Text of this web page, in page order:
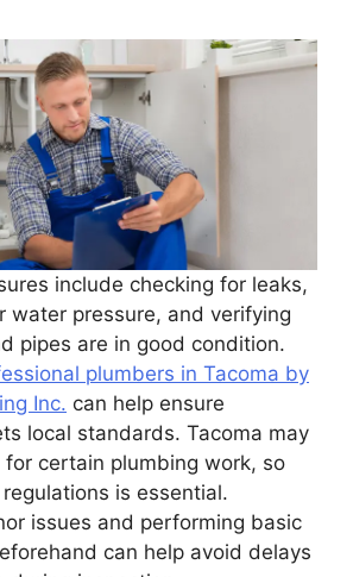
include checking for leaks,
water pressure, and verifying
pipes are in good condition.
plumbers in Tacoma by
Inc. can help ensure
local standards. Tacoma may
for certain plumbing work, so
is essential.
issues and performing basic
can help avoid delays